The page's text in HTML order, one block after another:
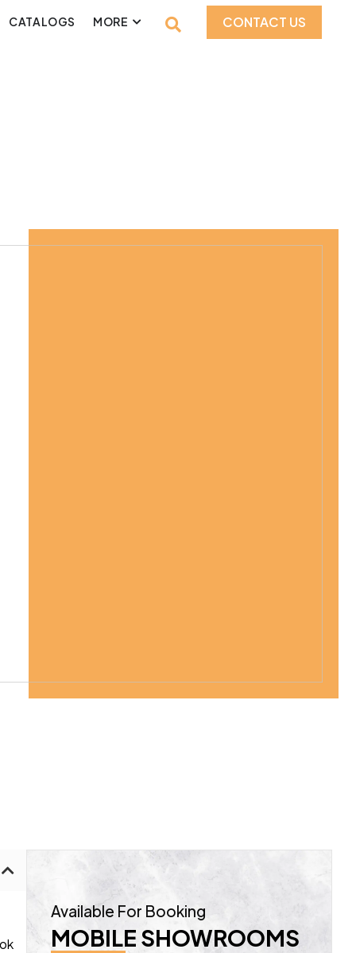
CATALOGS MORE CONTACT US
Available For Booking
MOBILE SHOWROOMS